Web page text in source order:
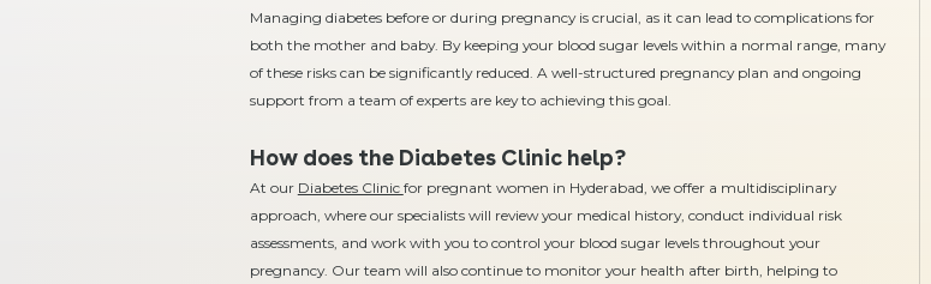
Managing diabetes before or during pregnancy is crucial, as it can lead to complications for
both the mother and baby. By keeping your blood sugar levels within a normal range, many
of these risks can be significantly reduced. A well-structured pregnancy plan and ongoing
support from a team of experts are key to achieving this goal.
How does the Diabetes Clinic help?
At our Diabetes Clinic for pregnant women in Hyderabad, we offer a multidisciplinary
approach, where our specialists will review your medical history, conduct individual risk
assessments, and work with you to control your blood sugar levels throughout your
pregnancy. Our team will also continue to monitor your health after birth, helping to